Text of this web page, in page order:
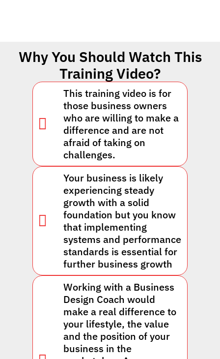
Why You Should Watch This
Training Video?
This training video is for
those business owners
who are willing to make a
difference and are not
afraid of taking on
challenges.
Your business is likely
experiencing steady
growth with a solid
foundation but you know
that implementing
systems and performance
standards is essential for
further business growth
Working with a Business
Design Coach would
make a real difference to
your lifestyle, the value
and the position of your
business in the